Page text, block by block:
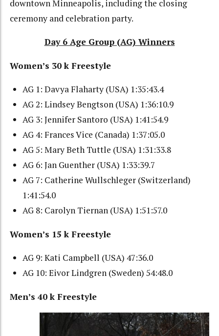
downtown Minneapolis, including the closing
ceremony and celebration party.
Day 6 Age Group (AG) Winners
Women’s 30 k Freestyle
AG 1: Davya Flaharty (USA) 1:35:43.4
AG 2: Lindsey Bengtson (USA) 1:36:10.9
AG 3: Jennifer Santoro (USA) 1:41:54.9
AG 4: Frances Vice (Canada) 1:37:05.0
AG 5: Mary Beth Tuttle (USA) 1:31:33.8
AG 6: Jan Guenther (USA) 1:33:39.7
AG 7: Catherine Wullschleger (Switzerland)
1:41:54.0
AG 8: Carolyn Tiernan (USA) 1:51:57.0
Women’s 15 k Freestyle
AG 9: Kati Campbell (USA) 47:36.0
AG 10: Eivor Lindgren (Sweden) 54:48.0
Men’s 40 k Freestyle